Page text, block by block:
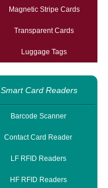
Magnetic Stripe Cards
Transparent Cards
Luggage Tags
Smart Card Readers
Barcode Scanner
Contact Card Reader
LF RFID Readers
HF RFID Readers